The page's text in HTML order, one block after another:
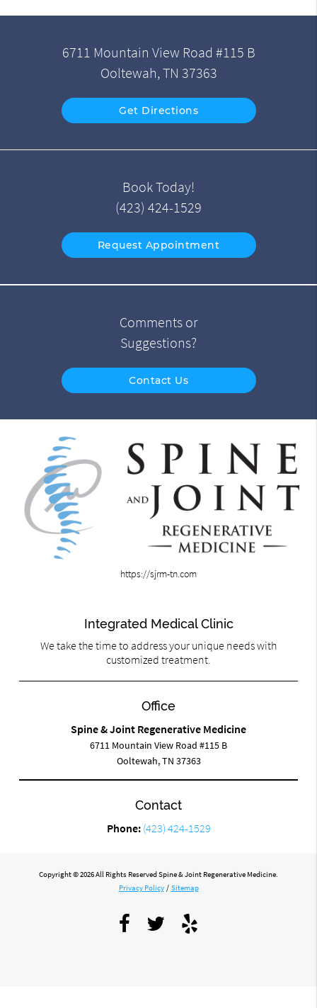
6711 Mountain View Road #115 B
Ooltewah, TN 37363
Get Directions
Book Today!
(423) 424-1529
Request Appointment
Comments or
Suggestions?
Contact Us
https://sjrm-tn.com
Integrated Medical Clinic
We take the time to address your unique needs with
customized treatment.
Office
Spine & Joint Regenerative Medicine
6711 Mountain View Road #115 B
Ooltewah, TN 37363
Contact
Phone: (423) 424-1529
Copyright © 2026 All Rights Reserved Spine & Joint Regenerative Medicine.
Privacy Policy / Sitemap